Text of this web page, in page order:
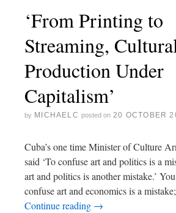
‘From Printing to
Streaming,
Production Under
Capitalism’
by MICHAELC posted on 20 OCTOBER
Cuba’s one time Minister of Culture
said ‘To confuse art and politics is a
art and politics is another mistake.’
confuse art and economics is a
Continue reading →